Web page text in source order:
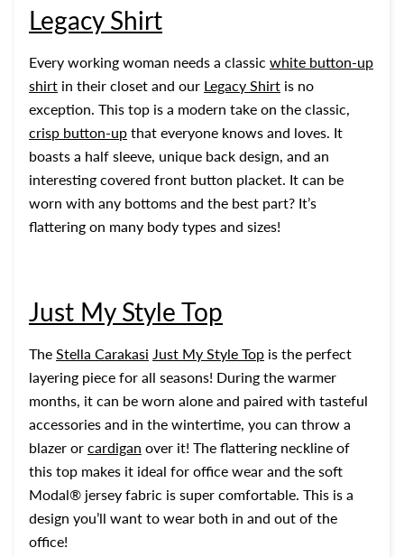
Legacy Shirt
Every working woman needs a classic white button-up
shirt in their closet and our Legacy Shirt is no
exception. This top is a modern take on the classic,
crisp button-up that everyone knows and loves. It
boasts a half sleeve, unique back design, and an
interesting covered front button placket. It can be
worn with any bottoms and the best part? It’s
flattering on many body types and sizes!
Just My Style Top
The Stella Carakasi Just My Style Top is the perfect
layering piece for all seasons! During the warmer
months, it can be worn alone and paired with tasteful
accessories and in the wintertime, you can throw a
blazer or cardigan over it! The flattering neckline of
this top makes it ideal for office wear and the soft
Modal® jersey fabric is super comfortable. This is a
design you’ll want to wear both in and out of the
office!